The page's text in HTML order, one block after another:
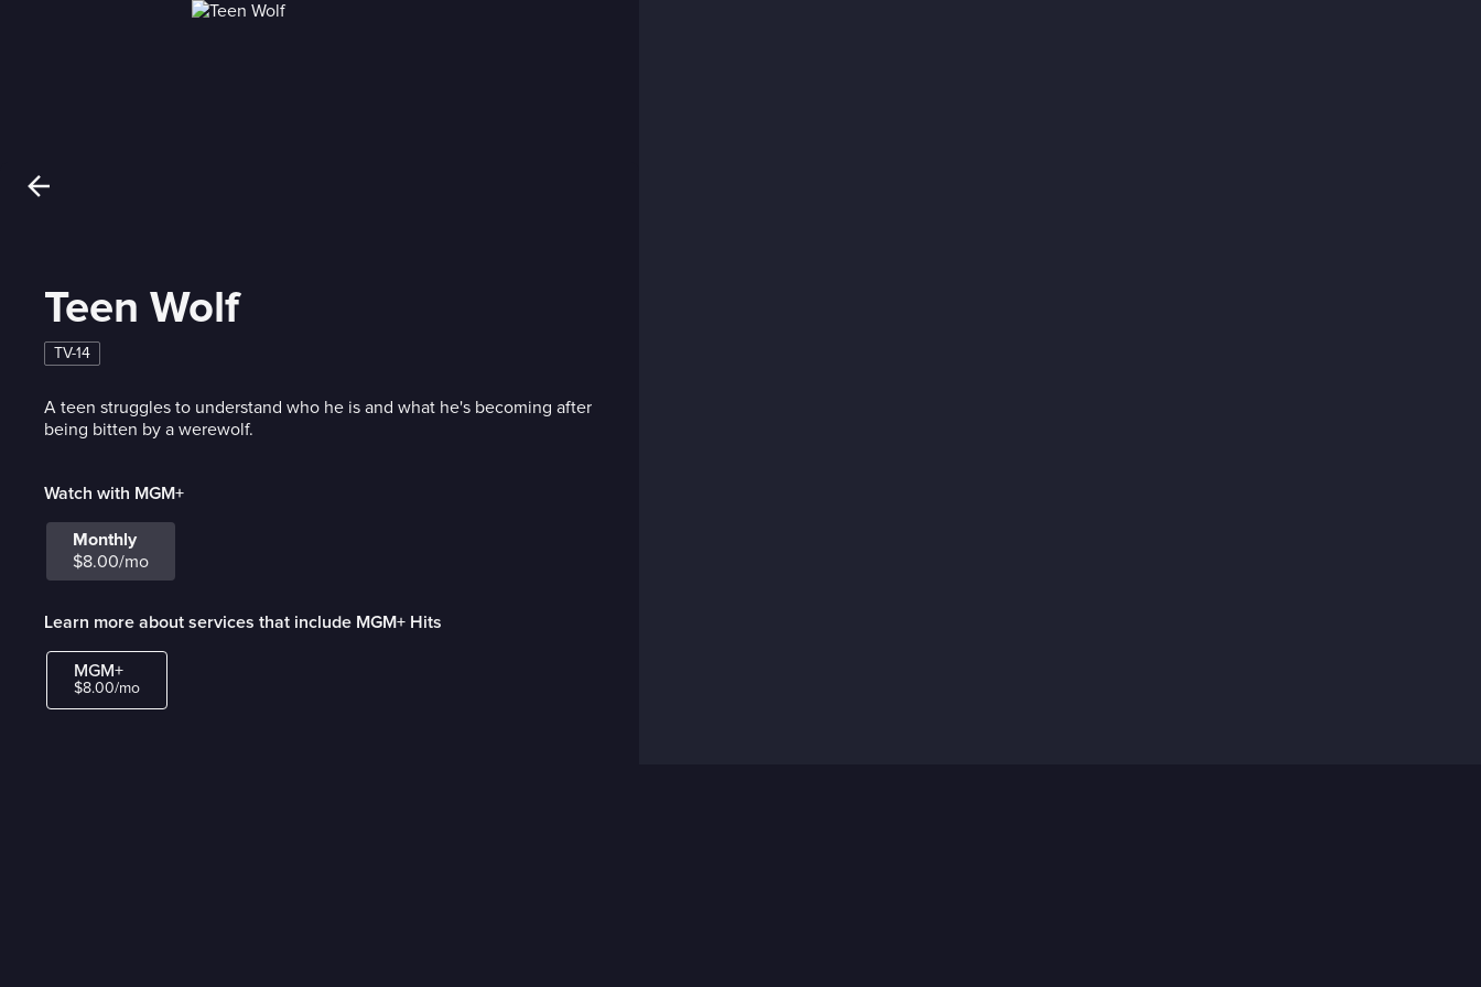
Teen Wolf
TV-14
A teen struggles to understand who he is and what he's becoming after
being bitten by a werewolf.
Watch with MGM+
Monthly
$8.00/mo
Learn more about services that include MGM+ Hits
MGM+
$8.00/mo